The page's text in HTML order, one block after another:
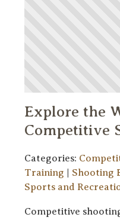
Explore the
Competitive
Categories:
Training
Shooting
Sports and
Competitive